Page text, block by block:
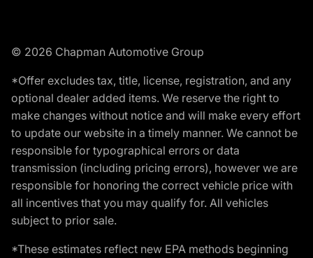
© 2026 Chapman Automotive Group
*Offer excludes tax, title, license, registration, and any
optional dealer added items. We reserve the right to
make changes without notice and will make every effort
to update our website in a timely manner. We cannot be
responsible for typographical errors or data
transmission (including pricing errors), however we are
responsible for honoring the correct vehicle price with
all incentives that you may qualify for. All vehicles
subject to prior sale.
*These estimates reflect new EPA methods beginning